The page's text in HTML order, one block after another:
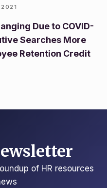
Due to COVID-
Searches More
Retention Credit
of HR resources